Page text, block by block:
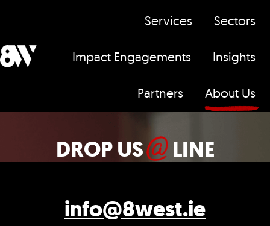
m
Services Sectors
Impact Engagements Insights
Partners About Us
DROP US LINE
info@8west.ie